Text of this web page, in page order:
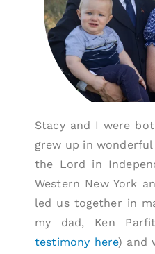
Stacy and I were
grew up in
the Lord in
Western New York
led us together in
my dad, Ken
testimony here) and